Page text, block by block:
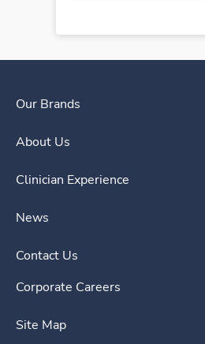
Our Brands
About Us
Clinician Experience
News
Contact Us
Corporate Careers
Site Map